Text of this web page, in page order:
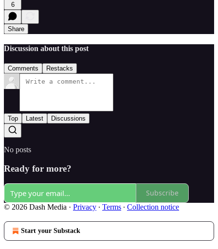
6
Share
Discussion about this post
Comments Restacks
Top Latest Discussions
No posts
Ready for more?
Subscribe
© 2026 Dash Media · Privacy ∙ Terms ∙ Collection notice
Start your Substack